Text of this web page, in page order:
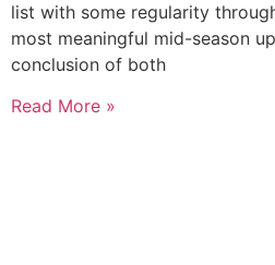
list with some regularity
most meaningful mid-season
conclusion of both
Read More »